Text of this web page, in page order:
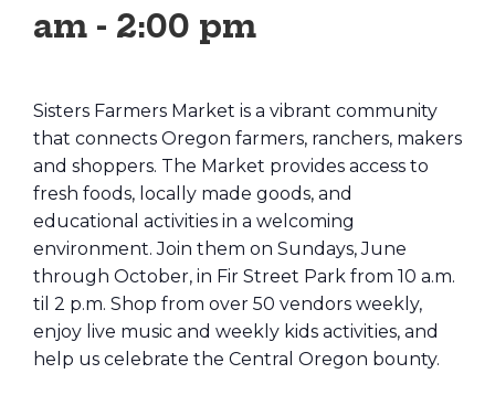
am - 2:00 pm
Sisters Farmers Market is a vibrant community
that connects Oregon farmers, ranchers, makers
and shoppers. The Market provides access to
fresh foods, locally made goods, and
educational activities in a welcoming
environment. Join them on Sundays, June
through October, in Fir Street Park from 10 a.m.
til 2 p.m. Shop from over 50 vendors weekly,
enjoy live music and weekly kids activities, and
help us celebrate the Central Oregon bounty.